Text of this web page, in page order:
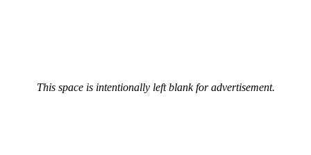
This space is intentionally left blank for advertisement.